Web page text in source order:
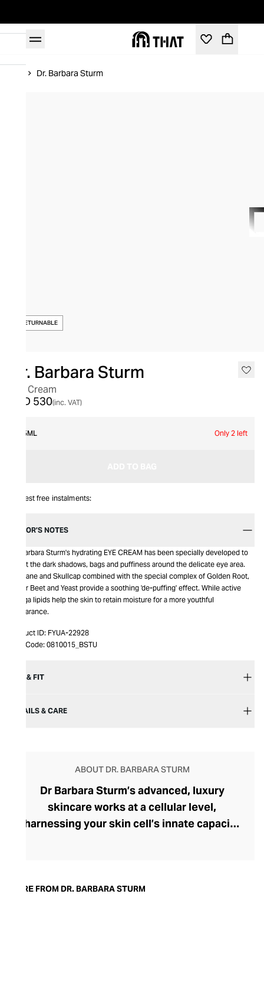
Dr. Barbara Sturm
NON-RETURNABLE
Dr. Barbara Sturm
Eye Cream
AED 530(inc. VAT)
15ML Only 2 left
Interest free instalments:
EDITOR’S NOTES
Dr. Barbara Sturm's hydrating EYE CREAM has been specially developed to
target the dark shadows, bags and puffiness around the delicate eye area.
Purslane and Skullcap combined with the special complex of Golden Root,
Sugar Beet and Yeast provide a soothing 'de-puffing' effect. While active
omega lipids help the skin to retain moisture for a more youthful
appearance.
Product ID: FYUA-22928
Item Code: 0810015_BSTU
SIZE & FIT
DETAILS & CARE
ABOUT DR. BARBARA STURM
Dr Barbara Sturm’s advanced, luxury
skincare works at a cellular level,
harnessing your skin cell’s innate capacity
skincare products that feature the skin’s
MORE FROM DR. BARBARA STURM